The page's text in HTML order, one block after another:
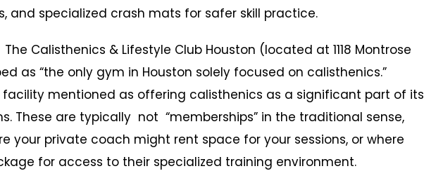
and specialized crash mats for safer skill practice.
Calisthenics & Lifestyle Club Houston (located at 1118 Montrose
as “the only gym in Houston solely focused on calisthenics.”
facility mentioned as offering calisthenics as a significant part of its
These are typically not “memberships” in the traditional sense,
your private coach might rent space for your sessions, or where
for access to their specialized training environment.